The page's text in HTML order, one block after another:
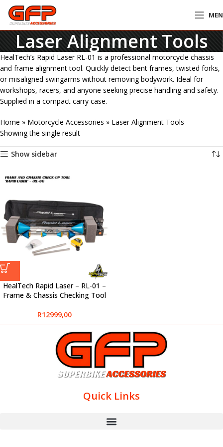
Laser Alignment Tools
HealTech’s Rapid Laser RL-01 is a professional motorcycle chassis
and frame alignment tool. Quickly detect bent frames, twisted forks,
or misaligned swingarms without removing bodywork. Ideal for
workshops, racers, and anyone seeking precise handling and safety.
Supplied in a compact carry case.
Home » Motorcycle Accessories » Laser Alignment Tools
Showing the single result
Show sidebar
HealTech Rapid Laser – RL-01 –
Frame & Chassis Checking Tool
R12999,00
Quick Links